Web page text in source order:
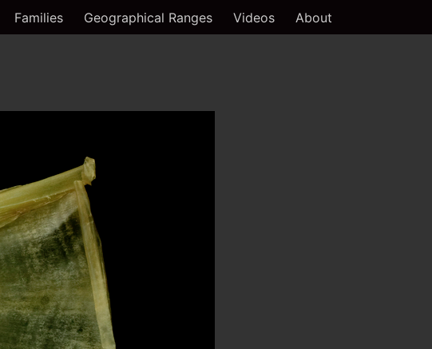
Families Geographical Ranges Videos About